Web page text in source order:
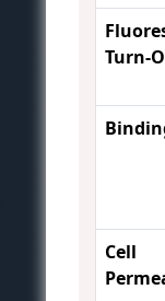
Turn-
Cell